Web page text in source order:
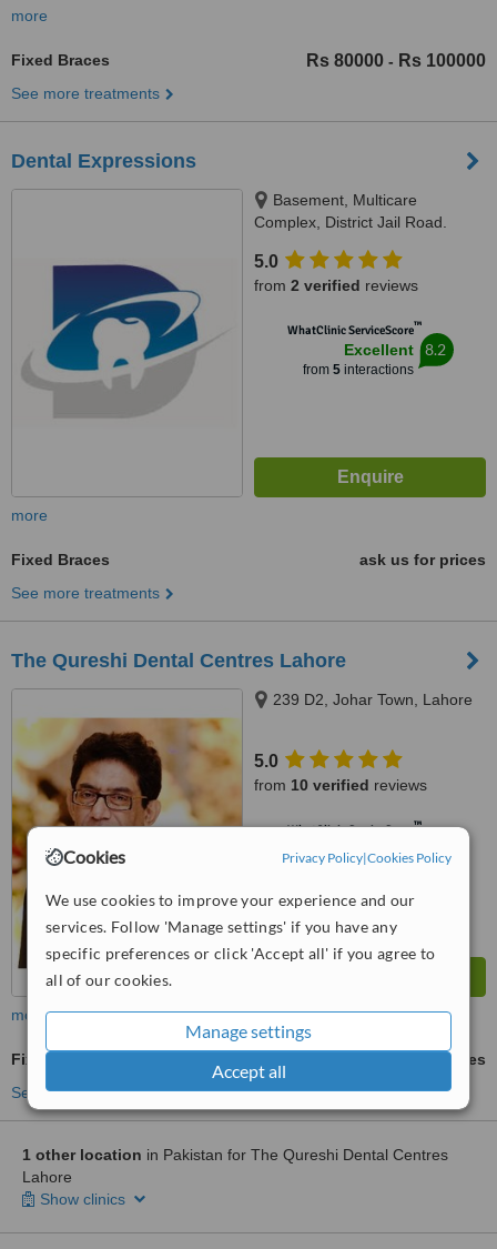
Cookies Privacy Policy|Cookies Policy
We use cookies to improve your experience and our
services. Follow 'Manage settings' if you have any
specific preferences or click 'Accept all' if you agree to
all of our cookies.
Manage settings
Accept all
more
Fixed Braces Rs 80000 - Rs 100000
See more treatments
Dental Expressions
Basement, Multicare
Complex, District Jail Road.
Hospital, Multan, 60000
5.0
from 2 verified reviews
WhatClinic ServiceScore™
Excellent
from 5interactions
8.2
more
Fixed Braces
ask us for prices
See more treatments
The Qureshi Dental Centres Lahore
239 D2, Johar Town, Lahore
5.0
from 10 verified reviews
WhatClinic ServiceScore™
Good
from interactions
6.6
more
Fixed Braces
ask us for prices
See more treatments
1 other location in Pakistan for The Qureshi Dental Centres
Lahore
Show clinics